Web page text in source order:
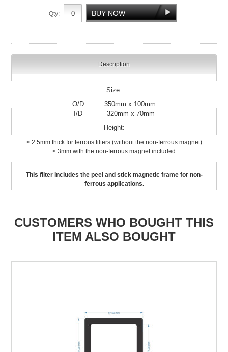
Qty:
Description
Size:
O/D 350mm x 100mm
I/D 320mm x 70mm
Height:
< 2.5mm thick for ferrous filters (without the non-ferrous magnet)
< 3mm with the non-ferrous magnet included
This filter includes the peel and stick magnetic frame for non-
ferrous applications.
CUSTOMERS WHO BOUGHT THIS
ITEM ALSO BOUGHT